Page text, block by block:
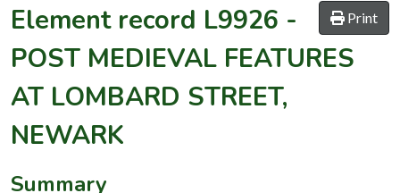
Print
Element record L9926 -
POST MEDIEVAL FEATURES
AT LOMBARD STREET,
NEWARK
Summary